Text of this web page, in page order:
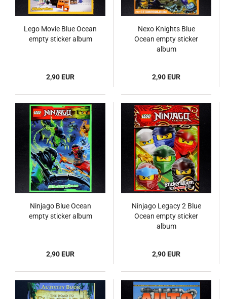
Lego Movie Blue Ocean
empty sticker album
2,90 EUR
Nexo Knights Blue
Ocean empty sticker
album
2,90 EUR
Ninjago Blue Ocean
empty sticker album
2,90 EUR
Ninjago Legacy 2 Blue
Ocean empty sticker
album
2,90 EUR